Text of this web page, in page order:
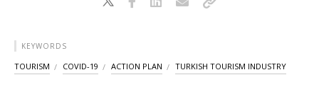
KEYWORDS
TOURISM COVID-19 ACTION PLAN TURKISH TOURISM INDUSTRY